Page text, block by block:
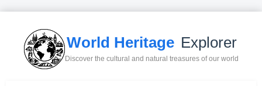
World Heritage Explorer
Discover the cultural and natural treasures of our world